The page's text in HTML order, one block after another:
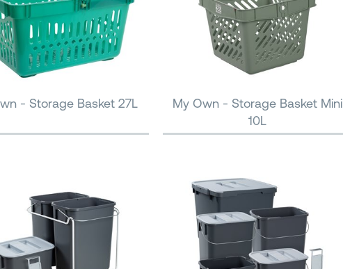
- Storage Basket 27L
My Own - Storage Basket Mini
10L